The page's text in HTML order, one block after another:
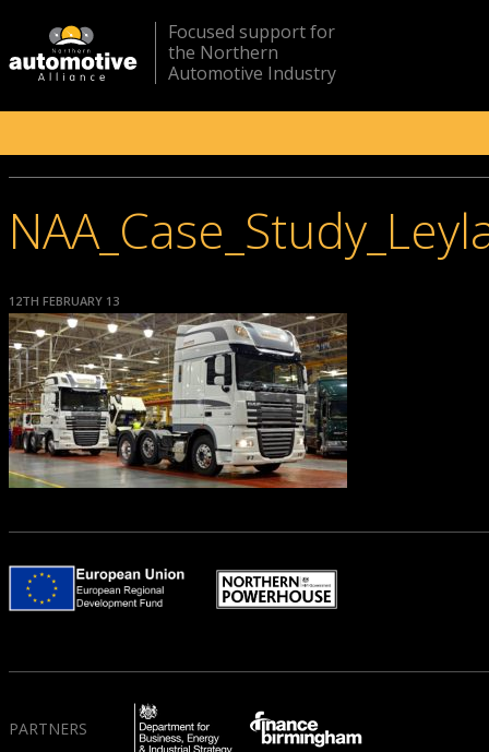
Focused support for
the Northern
Automotive Industry
12TH FEBRUARY 13
PARTNERS